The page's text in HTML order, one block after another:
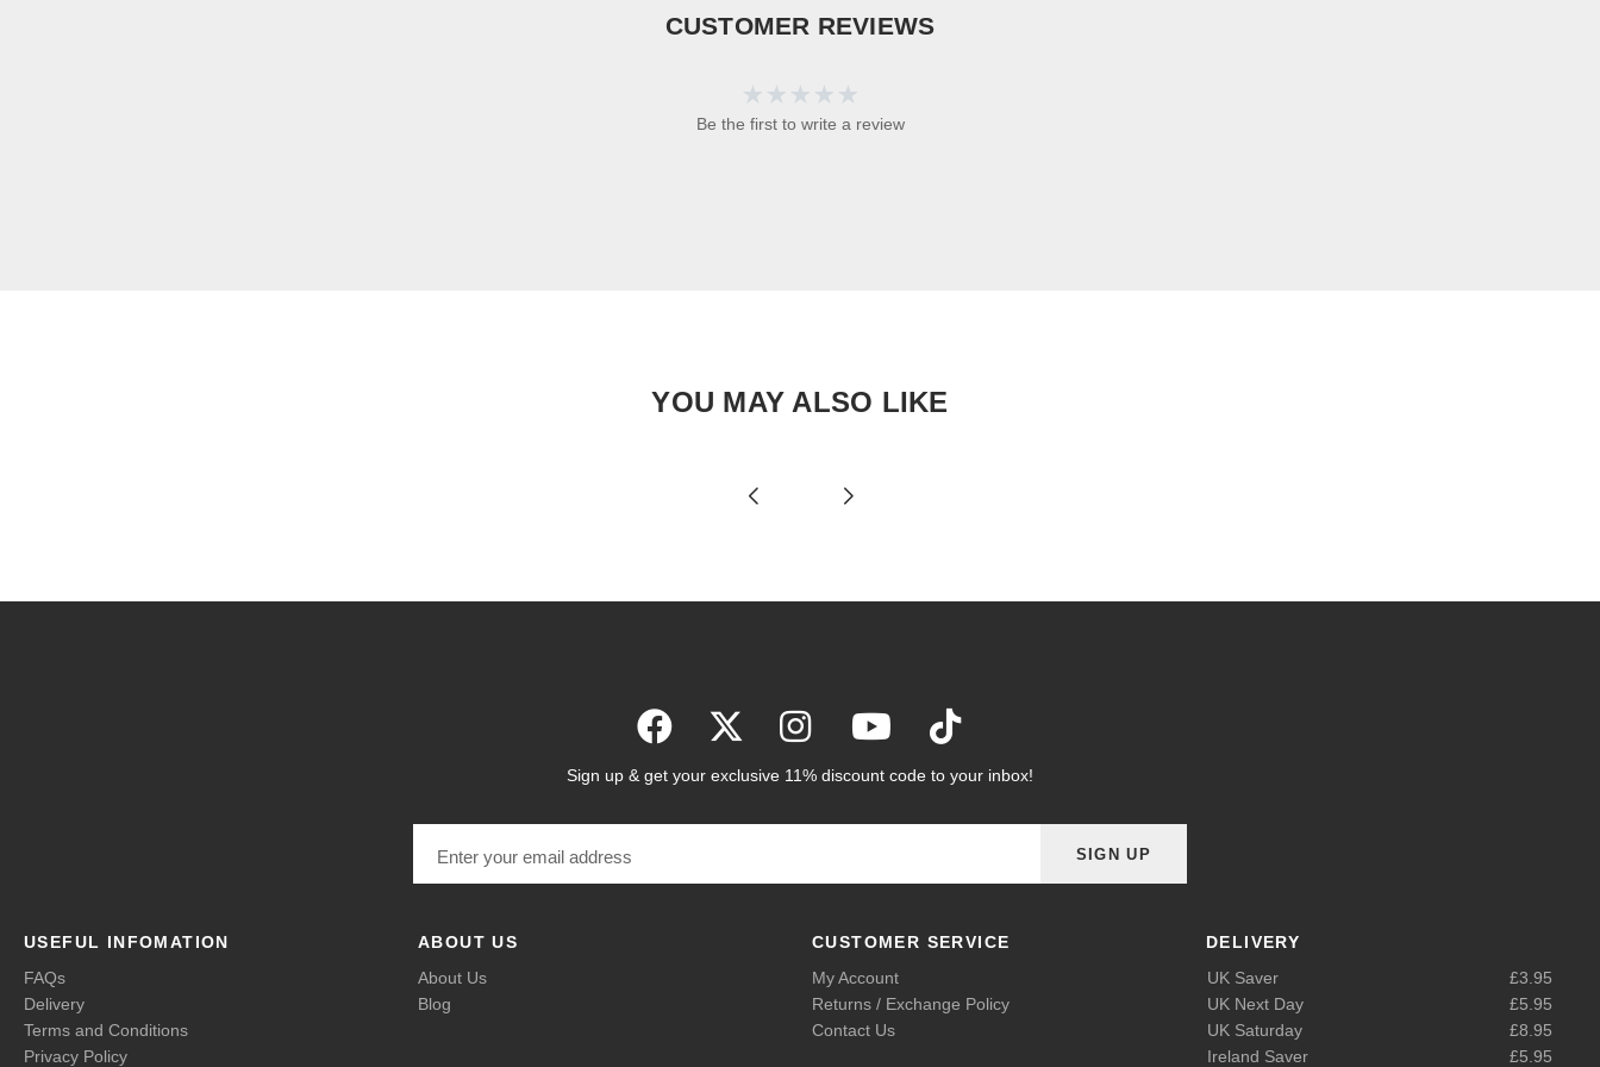
CUSTOMER REVIEWS
Be the first to write a review
YOU MAY ALSO LIKE
Sign up & get your exclusive 11% discount code to your inbox!
SIGN UP
USEFUL INFOMATION
FAQs
Delivery
Terms and Conditions
Privacy Policy
ABOUT US
About Us
Blog
CUSTOMER SERVICE
My Account
Returns / Exchange Policy
Contact Us
DELIVERY
UK Saver
£3.95
UK Next Day
£5.95
UK Saturday
£8.95
Ireland Saver
£5.95